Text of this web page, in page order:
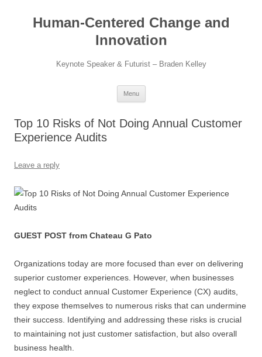
contentHuman-Centered Change and
Innovation
Keynote Speaker & Futurist – Braden Kelley
Menu
Top 10 Risks of Not Doing Annual Customer
Experience Audits
Leave a reply
GUEST POST from Chateau G Pato
Organizations today are more focused than ever on delivering
superior customer experiences. However, when businesses
neglect to conduct annual Customer Experience (CX) audits,
they expose themselves to numerous risks that can undermine
their success. Identifying and addressing these risks is crucial
to maintaining not just customer satisfaction, but also overall
business health.